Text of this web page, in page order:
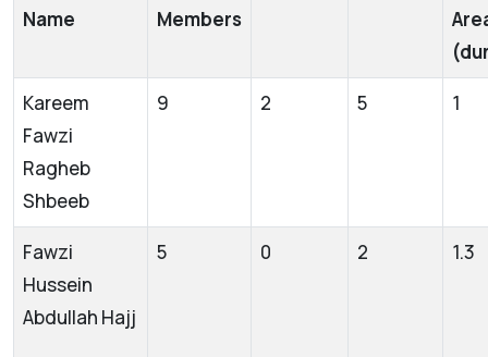
Name
Members
Kareem
Fawzi
Ragheb
Shbeeb
9 2 5 1
Fawzi
Hussein
Abdullah Hajj
5 0 2 1.3